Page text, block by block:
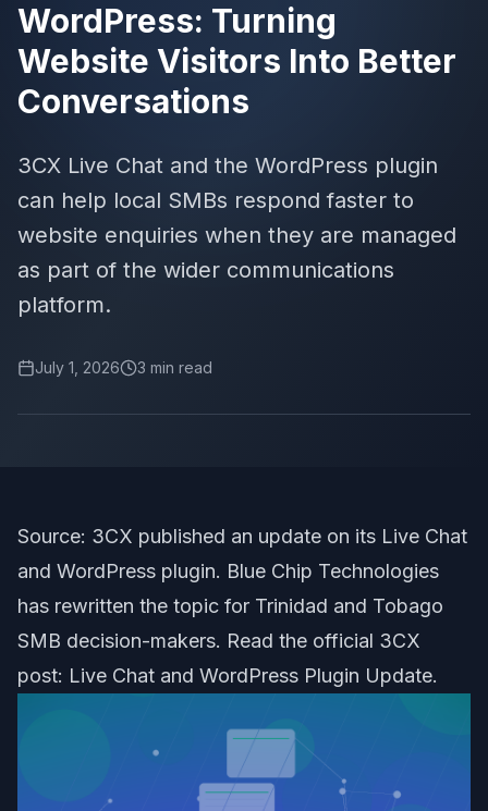
WordPress: Turning
Website Visitors Into Better
Conversations
3CX Live Chat and the WordPress plugin
can help local SMBs respond faster to
website enquiries when they are managed
as part of the wider communications
platform.
July 1, 2026 3 min read
Source: 3CX published an update on its Live Chat
and WordPress plugin. Blue Chip Technologies
has rewritten the topic for Trinidad and Tobago
SMB decision-makers. Read the official 3CX
post: Live Chat and WordPress Plugin Update.